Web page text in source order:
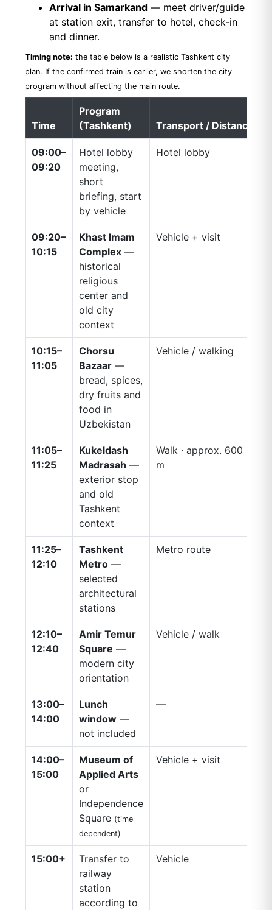
Arrival in Samarkand — meet driver/guide
at station exit, transfer to hotel, check-in
and dinner.
Timing note: the table below is a realistic Tashkent city
plan. If the confirmed train is earlier, we shorten the city
program without affecting the main route.
Time
Program
(Tashkent)
Transport / Distance
09:00–
09:20
Hotel lobby
meeting,
short
briefing, start
by vehicle
Hotel lobby
09:20–
10:15
Khast Imam
Complex—
historical
religious
center and
old city
context
Vehicle + visit
10:15–
11:05
Chorsu
Bazaar—
bread, spices,
dry fruits and
food in
Uzbekistan
Vehicle / walking
11:05–
11:25
Kukeldash
Madrasah —
exterior stop
and old
Tashkent
context
Walk · approx. 600
m
11:25–
12:10
Tashkent
Metro—
selected
architectural
stations
Metro route
12:10–
12:40
Amir Temur
Square —
modern city
orientation
Vehicle / walk
13:00–
14:00
Lunch
window—
not included
—
14:00–
15:00
Museum of
Applied Arts
or
Independence
Square (time
dependent)
Vehicle + visit
15:00+
Transfer to
railway
station
according to
Vehicle